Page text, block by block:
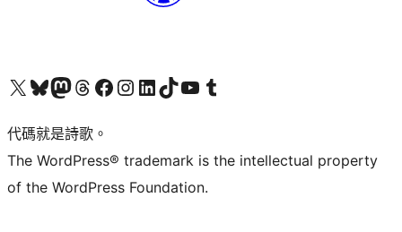
Visit our X (formerly Twitter) account
Visit our Bluesky account
Visit our Mastodon account
Visit our Threads account
訪問我們的 Facebook 專頁Visit our Instagram account
Visit our LinkedIn account
Visit our TikTok account
Visit our YouTube channel
Visit our Tumblr account
代碼就是詩歌。
The WordPress® trademark is the intellectual property
of the WordPress Foundation.